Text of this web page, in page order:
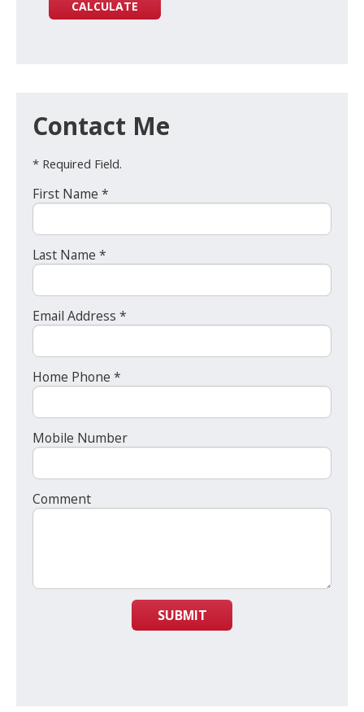
Contact Me
* Required Field.
First Name *
Last Name *
Email Address *
Home Phone *
Mobile Number
Comment
SUBMIT